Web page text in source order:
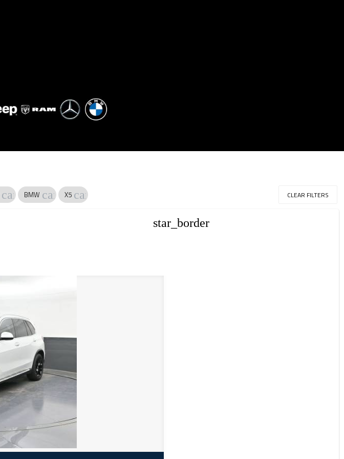
cancel
BMW cancel
X5 cancel CLEAR FILTERS
star_border